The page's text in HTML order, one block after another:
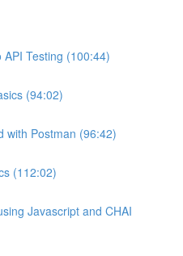
Testing (100:44)
(94:02)
with Postman (96:42)
(112:02)
Javascript and CHAI